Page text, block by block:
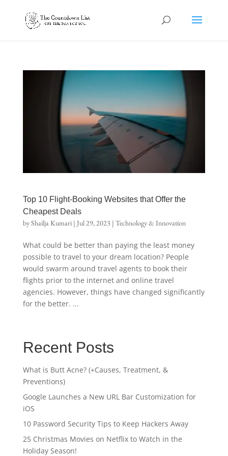
Top 10 Flight-Booking Websites that Offer the
Cheapest Deals
byShailja Kumari| Jul 29, 2023 | Technology & Innovation
What could be better than paying the least money
possible to travel to your dream location? People
would swarm around travel agents to book their
flights prior to the internet and online travel
agencies. However, things have changed significantly
for the better. ...
Recent Posts
What is Butt Acne? (+Causes, Treatment, &
Preventions)
Google Launches a New URL Bar Customization for
iOS
10 Password Security Tips to Keep Hackers Away
25 Christmas Movies on Netflix to Watch in the
Holiday Season!